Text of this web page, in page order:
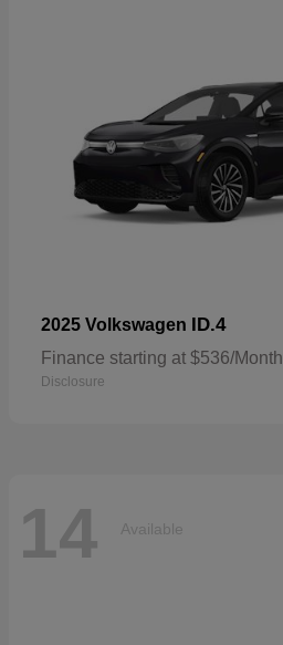
2025 Volkswagen ID.4
Finance starting at $536/Month
Disclosure
14 Available